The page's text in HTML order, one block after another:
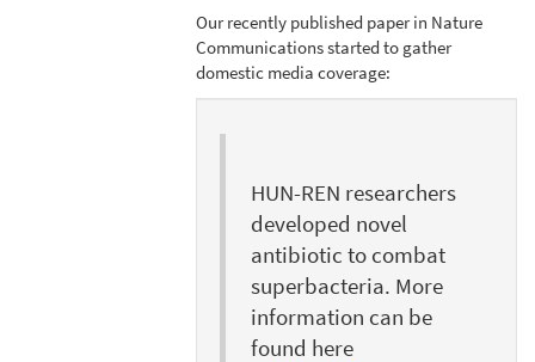
Our recently published paper in Nature
Communications started to gather
domestic media coverage:
HUN-REN researchers
developed novel
antibiotic to combat
superbacteria. More
information can be
found here